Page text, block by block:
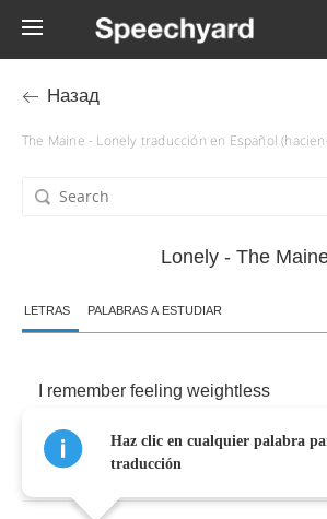
Назад
The Maine - Lonely traducción en Español
Lonely - The
LETRAS PALABRAS A ESTUDIAR
remember feeling weightless
In the deeper end
Haz clic en cualquier palabra
traducción